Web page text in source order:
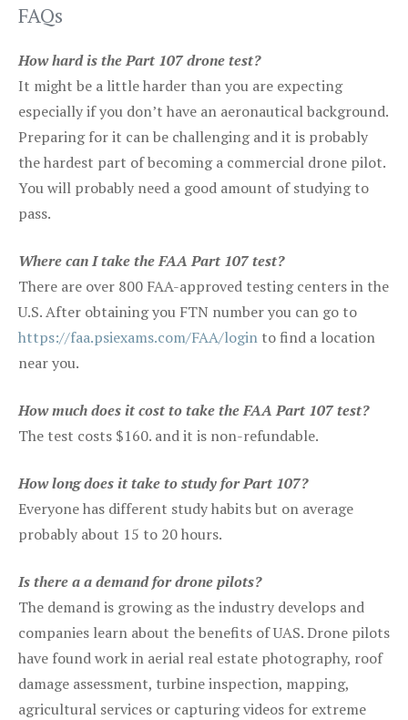
FAQs
How hard is the Part 107 drone test?
It might be a little harder than you are expecting
especially if you don’t have an aeronautical background.
Preparing for it can be challenging and it is probably
the hardest part of becoming a commercial drone pilot.
You will probably need a good amount of studying to
pass.
Where can I take the FAA Part 107 test?
There are over 800 FAA-approved testing centers in the
U.S. After obtaining you FTN number you can go to
https://faa.psiexams.com/FAA/login to find a location
near you.
How much does it cost to take the FAA Part 107 test?
The test costs $160. and it is non-refundable.
How long does it take to study for Part 107?
Everyone has different study habits but on average
probably about 15 to 20 hours.
Is there a a demand for drone pilots?
The demand is growing as the industry develops and
companies learn about the benefits of UAS. Drone pilots
have found work in aerial real estate photography, roof
damage assessment, turbine inspection, mapping,
agricultural services or capturing videos for extreme